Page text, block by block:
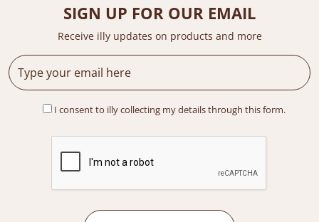
c
e
w
a
s
M
9
.
0
e
s
:
3
0
.
SIGN UP FOR OUR EMAIL
Receive illy updates on products and more
I consent to illy collecting my details through this form.